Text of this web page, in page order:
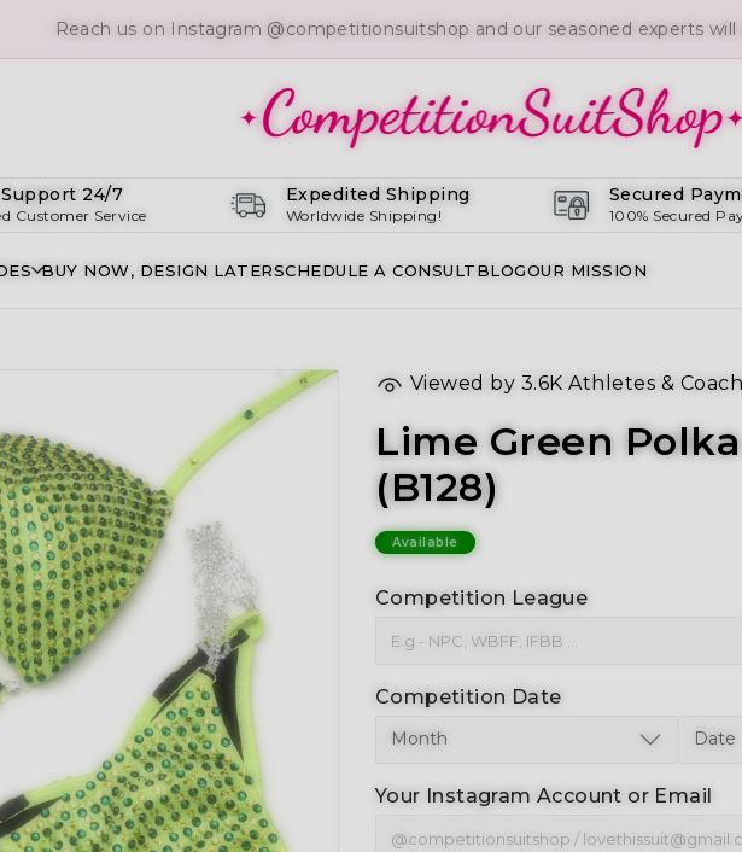
Reach us on Instagram @competitionsuitshop and our seasoned experts
24/7
Customer Service
Expedited Shipping
Worldwide Shipping!
Secured
100% Secured
BUY NOW, DESIGN LATERSCHEDULE A CONSULTBLOGOUR MISSION
Viewed by 3.6K Athletes &
Lime Green
(B128)
Available
Competition League
Competition Date
Your Instagram Account or Email